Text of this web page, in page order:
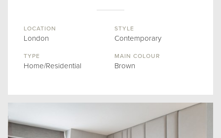
LOCATION
London
STYLE
Contemporary
TYPE
Home/Residential
MAIN COLOUR
Brown